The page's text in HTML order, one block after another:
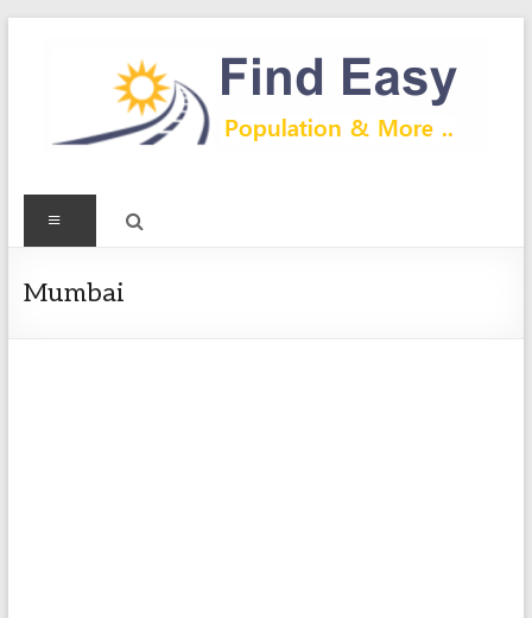
Find
Easy
Population
Menu
Mumbai